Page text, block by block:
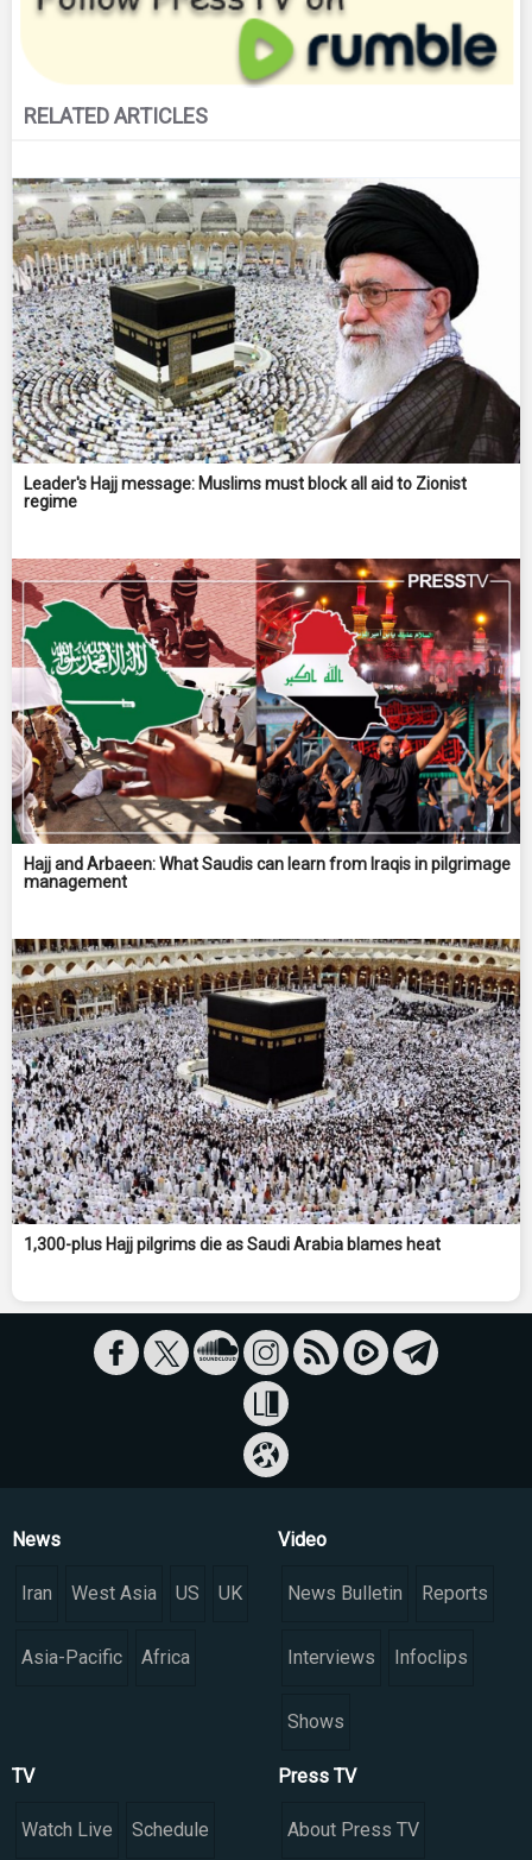
RELATED ARTICLES
Leader's Hajj message: Muslims must block all aid to Zionist
regime
Hajj and Arbaeen: What Saudis can learn from Iraqis in pilgrimage
management
1,300-plus Hajj pilgrims die as Saudi Arabia blames heat
News
Iran West Asia US UK
Asia-Pacific Africa
Video
News Bulletin Reports
Interviews Infoclips
Shows
TV
Watch Live Schedule
Press TV
About Press TV